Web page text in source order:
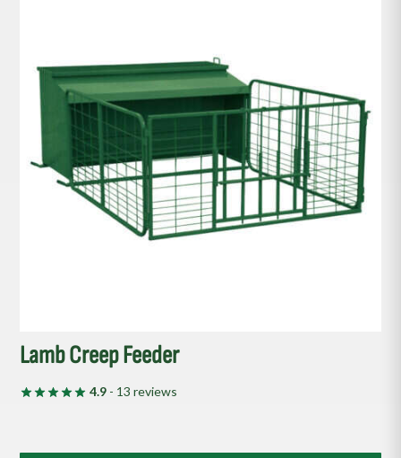
Lamb Creep Feeder
4.9 - 13 reviews